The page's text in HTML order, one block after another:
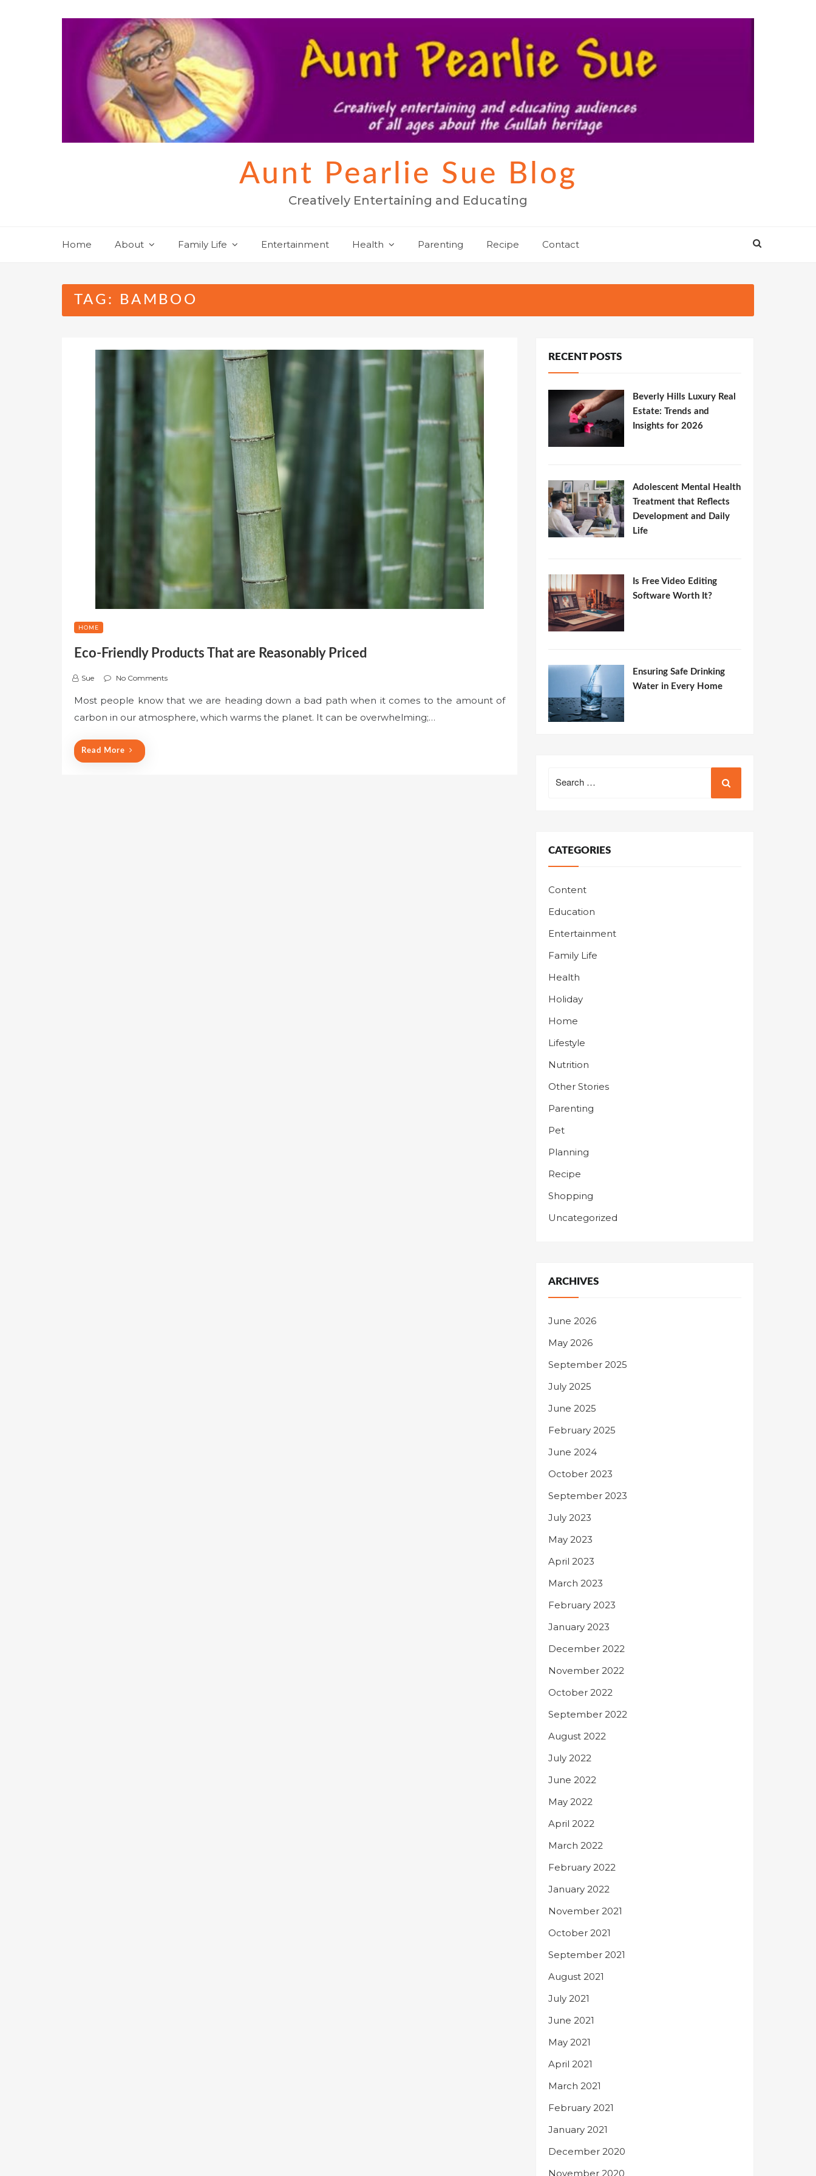
Aunt Pearlie Sue Blog
Creatively Entertaining and Educating
Home About Family Life Entertainment Health Parenting Recipe Contact
TAG: BAMBOO
HOME
Eco-Friendly Products That are Reasonably Priced
Sue No Comments
Most people know that we are heading down a bad path when it comes to the amount of
carbon in our atmosphere, which warms the planet. It can be overwhelming;…
Read More
RECENT POSTS
Beverly Hills Luxury Real
Estate: Trends and
Insights for 2026
Adolescent Mental Health
Treatment that Reflects
Development and Daily
Life
Is Free Video Editing
Software Worth It?
Ensuring Safe Drinking
Water in Every Home
for:
CATEGORIES
Content
Education
Entertainment
Family Life
Health
Holiday
Home
Lifestyle
Nutrition
Other Stories
Parenting
Pet
Planning
Recipe
Shopping
Uncategorized
ARCHIVES
June 2026
May 2026
September 2025
July 2025
June 2025
February 2025
June 2024
October 2023
September 2023
July 2023
May 2023
April 2023
March 2023
February 2023
January 2023
December 2022
November 2022
October 2022
September 2022
August 2022
July 2022
June 2022
May 2022
April 2022
March 2022
February 2022
January 2022
November 2021
October 2021
September 2021
August 2021
July 2021
June 2021
May 2021
April 2021
March 2021
February 2021
January 2021
December 2020
November 2020